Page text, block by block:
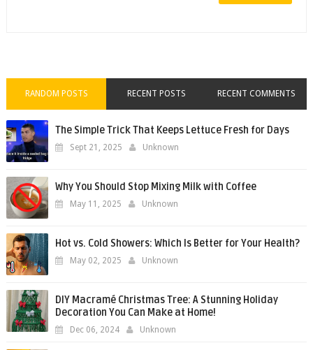
RANDOM POSTS RECENT POSTS RECENT COMMENTS
The Simple Trick That Keeps Lettuce Fresh for Days
Sept 21, 2025 Unknown
Why You Should Stop Mixing Milk with Coffee
May 11, 2025 Unknown
Hot vs. Cold Showers: Which Is Better for Your Health?
May 02, 2025 Unknown
DIY Macramé Christmas Tree: A Stunning Holiday
Decoration You Can Make at Home!
Dec 06, 2024 Unknown